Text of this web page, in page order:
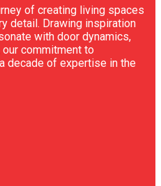
of creating living spaces
detail. Drawing inspiration
with door dynamics,
commitment to
decade of expertise in the